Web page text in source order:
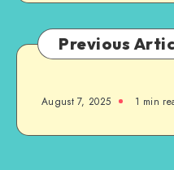
Previous
August 7, 2025 1 min